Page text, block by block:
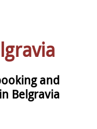
and
Belgravia